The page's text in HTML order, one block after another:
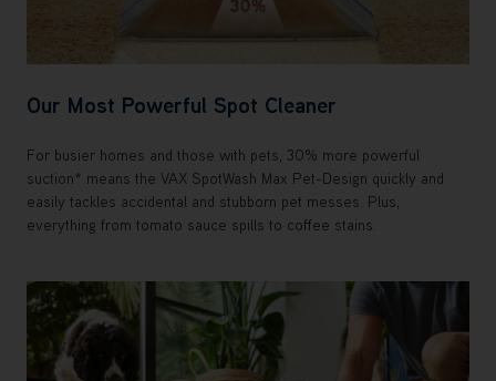
Our Most Powerful Spot Cleaner
For busier homes and those with pets, 30% more powerful
suction* means the VAX SpotWash Max Pet-Design quickly and
easily tackles accidental and stubborn pet messes. Plus,
everything from tomato sauce spills to coffee stains.